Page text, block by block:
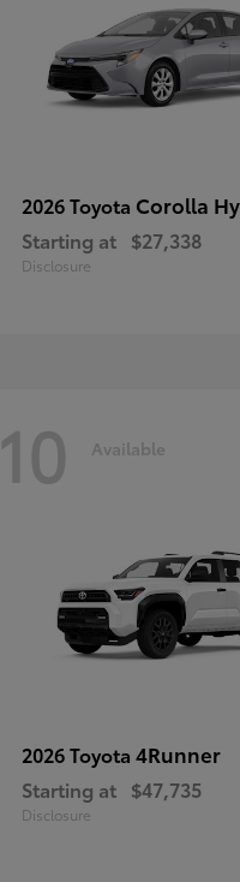
2026 Toyota Corolla
Starting at $27,338
Disclosure
10 Available
2026 Toyota 4Runner
Starting at $47,735
Disclosure